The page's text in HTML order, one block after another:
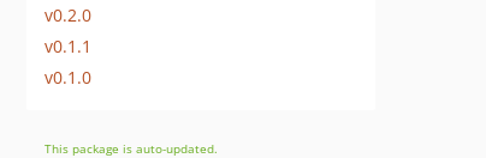
v0.2.0
v0.1.1
v0.1.0
This package is auto-updated.